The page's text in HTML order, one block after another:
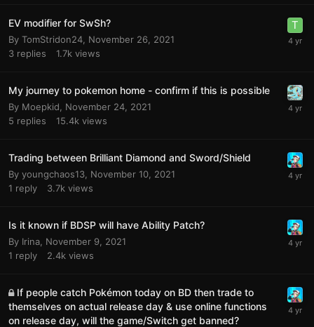
EV modifier for SwSh?
By TomStridon24 November 26, 2021
3 replies 1.7k views
My journey to pokemon home - confirm if this is possible
By Moepkid
November 24, 2021
5 replies 15.4k views
Trading between Brilliant Diamond and Sword/Shield
By youngchaos13 November 10, 2021
1 reply 3.7k views
Is it known if BDSP will have Ability Patch?
By Irina November 9, 2021
1 reply 2.4k views
If people catch Pokémon today on BD then trade to
themselves on actual release day & use online functions
on release day, will the game/Switch get banned?